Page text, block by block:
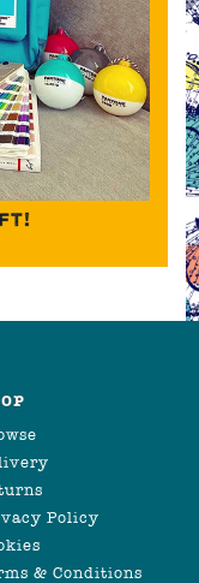
Policy
& Conditions